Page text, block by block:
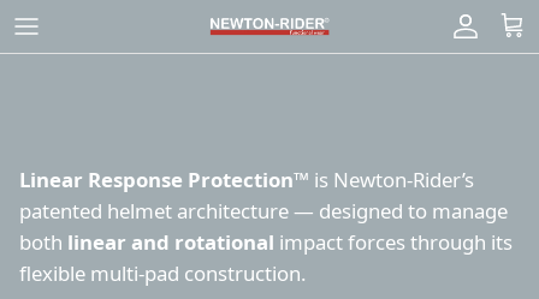
Skip
Linear Response Protection™ is Newton-Rider’s
patented helmet architecture — designed to manage
both linear and rotational impact forces through its
flexible multi-pad construction.